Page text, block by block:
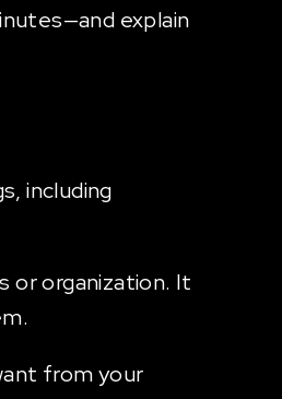
explain
including
or organization. It
from your